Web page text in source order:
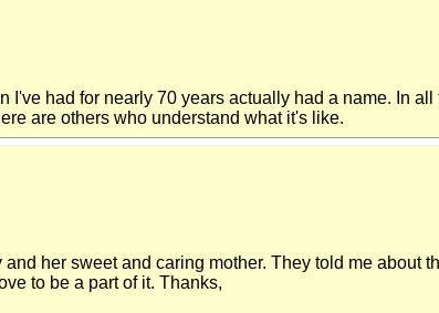
had for nearly 70 years actually had a name. In all
are others who understand what it's like.
her sweet and caring mother. They told me about
to be a part of it. Thanks,